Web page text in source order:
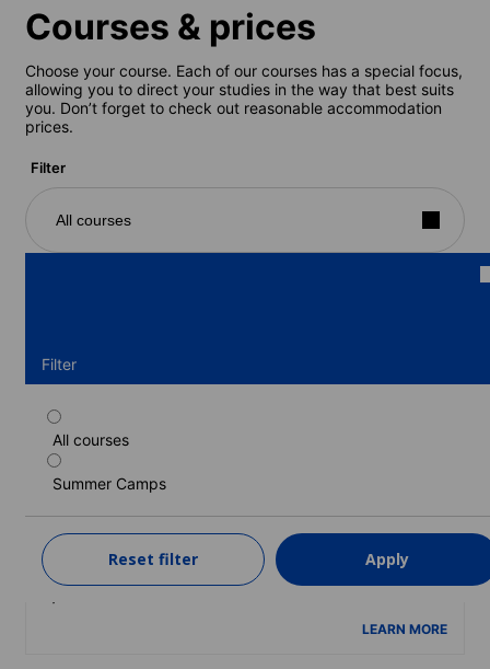
Courses & prices
Choose your course. Each of our courses has a special focus,
allowing you to direct your studies in the way that best suits
you. Don’t forget to check out reasonable accommodation
prices.
Filter
All courses
Filter
All courses
Summer Camps
Reset filter Apply
Standard English programme (host family)
(13-17 years)
1 week from
1,430 EUR
LEARN MORE